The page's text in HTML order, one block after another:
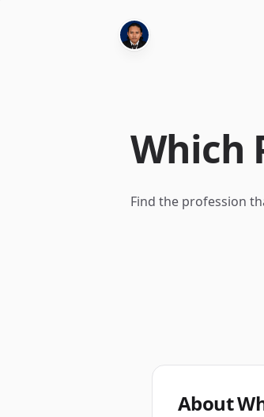
Which
Find the profession
About